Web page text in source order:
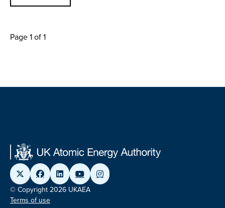
Page 1 of 1
© Copyright 2026 UKAEA
Terms of use